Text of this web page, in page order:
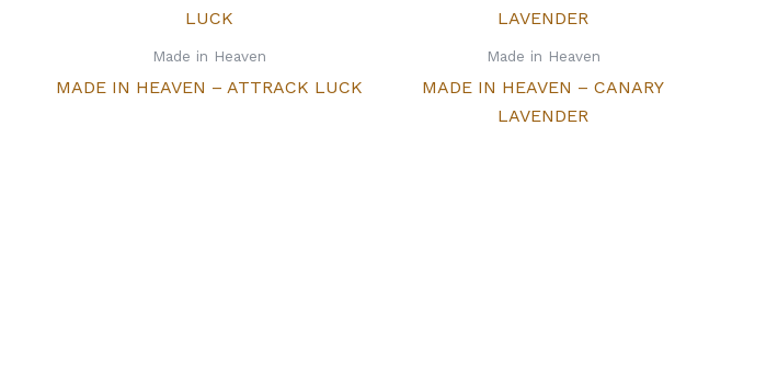
Made in Heaven
MADE IN HEAVEN – ATTRACK LUCK
Made in Heaven
MADE IN HEAVEN – CANARY
LAVENDER